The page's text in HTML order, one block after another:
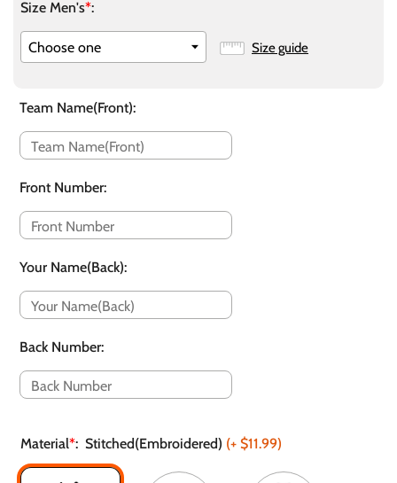
Size Men's*:
Size guide
Team Name(Front):
Front Number:
Your Name(Back):
Back Number:
Material*: Stitched(Embroidered) (+ $11.99)